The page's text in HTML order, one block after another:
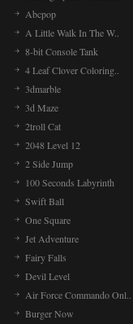
Abcpop
A Little Walk In The W..
8-bit Console Tank
4 Leaf Clover Coloring..
3dmarble
3d Maze
2troll Cat
2048 Level 12
2 Side Jump
100 Seconds Labyrinth
Swift Ball
One Square
Jet Adventure
Fairy Falls
Devil Level
Air Force Commando Onl..
Burger Now